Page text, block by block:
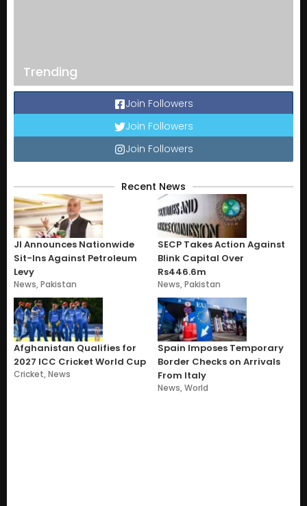
Trending
Join Followers
Join Followers
Join Followers
Recent News
JI Announces Nationwide
Sit-Ins Against Petroleum
Levy
News,Pakistan
SECP Takes Action Against
Blink Capital Over
Rs446.6m
News,Pakistan
Afghanistan Qualifies for
2027 ICC Cricket World Cup
Cricket,News
Spain Imposes Temporary
Border Checks on Arrivals
From Italy
News,World